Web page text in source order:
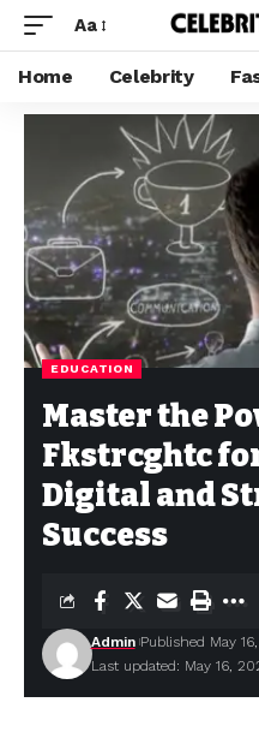
Aa
Home Celebrity
EDUCATION
Master the
Fkstrcghtc
Digital and
Success
Last updated: May 16,
Admin Published May